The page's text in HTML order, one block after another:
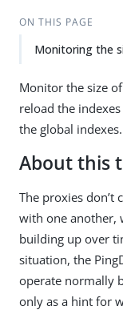
ON THIS PAGE
Monitoring the
Monitor the size
reload the
the global indexes.
About this
The proxies don’t
with one another,
building up over
situation, the
operate normally
only as a hint for